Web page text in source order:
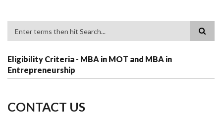
Eligibility Criteria - MBA in MOT and MBA in
Entrepreneurship
CONTACT US